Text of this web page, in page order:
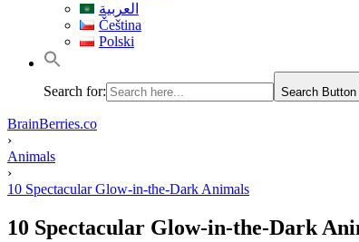
العربية
Čeština
Polski
Search for: Search Button
BrainBerries.co
›
Animals
›
10 Spectacular Glow-in-the-Dark Animals
10 Spectacular Glow-in-the-Dark